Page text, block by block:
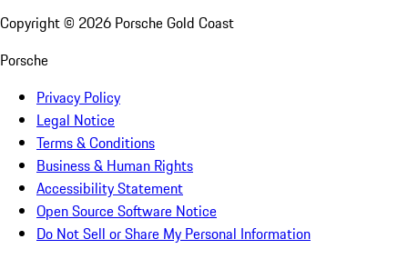
Copyright © 2026 Porsche Gold Coast
Porsche
Privacy Policy
Legal Notice
Terms & Conditions
Business & Human Rights
Accessibility Statement
Open Source Software Notice
Do Not Sell or Share My Personal Information